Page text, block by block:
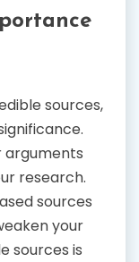
sources,
arguments
research.
sources
your
sources is